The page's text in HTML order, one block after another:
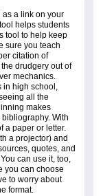
as a link on your
helps students
tool to help keep
sure you teach
citation of
drudgery out of
mechanics.
in high school,
all the
makes
With
a paper or letter.
a projector) and
quotes, and
can use it, too,
you can choose
to worry about
format.